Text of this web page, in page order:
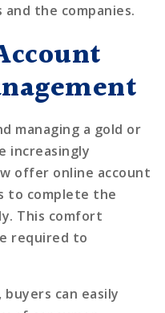
the companies.
managing a gold or
increasingly
offer online account
to complete the
This comfort
required to
can easily